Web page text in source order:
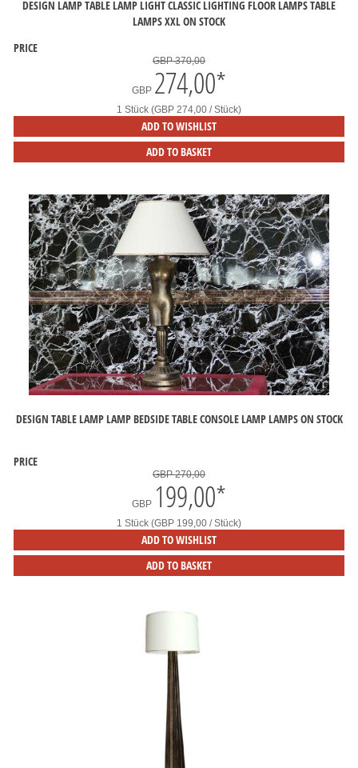
DESIGN LAMP TABLE LAMP LIGHT CLASSIC LIGHTING FLOOR LAMPS TABLE
LAMPS XXL ON STOCK
PRICE
GBP 370,00
GBP 274,00*
1 Stück (GBP 274,00 / Stück)
ADD TO WISHLIST
ADD TO BASKET
DESIGN TABLE LAMP LAMP BEDSIDE TABLE CONSOLE LAMP LAMPS ON STOCK
PRICE
GBP 270,00
GBP 199,00*
1 Stück (GBP 199,00 / Stück)
ADD TO WISHLIST
ADD TO BASKET